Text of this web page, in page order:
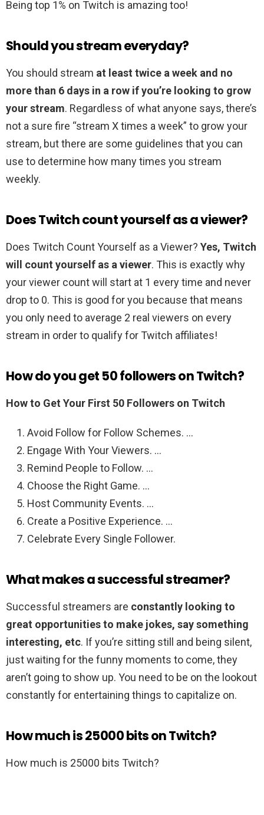
Being top 1% on Twitch is amazing too!
Should you stream everyday?
You should stream at least twice a week and no
more than 6 days in a row if you’re looking to grow
your stream. Regardless of what anyone says, there’s
not a sure fire “stream X times a week” to grow your
stream, but there are some guidelines that you can
use to determine how many times you stream
weekly.
Does Twitch count yourself as a viewer?
Does Twitch Count Yourself as a Viewer? Yes, Twitch
will count yourself as a viewer. This is exactly why
your viewer count will start at 1 every time and never
drop to 0. This is good for you because that means
you only need to average 2 real viewers on every
stream in order to qualify for Twitch affiliates!
How do you get 50 followers on Twitch?
How to Get Your First 50 Followers on Twitch
Avoid Follow for Follow Schemes. …
Engage With Your Viewers. …
Remind People to Follow. …
Choose the Right Game. …
Host Community Events. …
Create a Positive Experience. …
Celebrate Every Single Follower.
What makes a successful streamer?
Successful streamers are constantly looking to
great opportunities to make jokes, say something
interesting, etc. If you’re sitting still and being silent,
just waiting for the funny moments to come, they
aren’t going to show up. You need to be on the lookout
constantly for entertaining things to capitalize on.
How much is 25000 bits on Twitch?
How much is 25000 bits Twitch?